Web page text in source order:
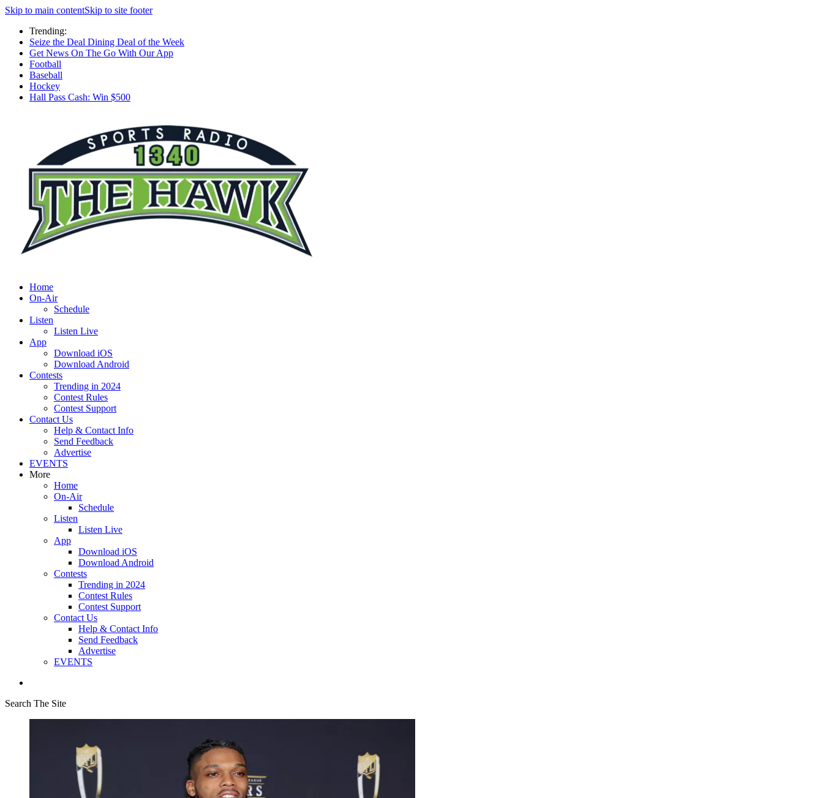
Skip to main contentSkip to site footer
Trending:
Seize the Deal Dining Deal of the Week
Get News On The Go With Our App
Football
Baseball
Hockey
Hall Pass Cash: Win $500
Home
On-Air
Schedule
Listen
Listen Live
App
Download iOS
Download Android
Contests
Trending in 2024
Contest Rules
Contest Support
Contact Us
Help & Contact Info
Send Feedback
Advertise
EVENTS
More
Home
On-Air
Schedule
Listen
Listen Live
App
Download iOS
Download Android
Contests
Trending in 2024
Contest Rules
Contest Support
Contact Us
Help & Contact Info
Send Feedback
Advertise
EVENTS
Search The Site